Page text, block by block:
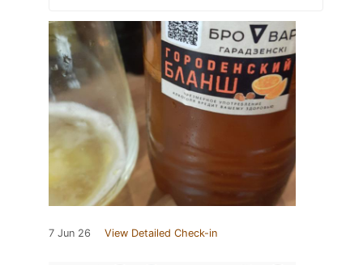
7 Jun 26 View Detailed Check-in